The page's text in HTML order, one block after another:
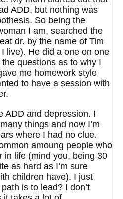
ADD, but nothing was
So being the
I am, searched the
dr. by the name of Tim
live). He did a one on one
questions as to why I
me homework style
to have a session with
ADD and depression. I
things and now I’m
where I had no clue.
amoung people who
in life (mind you, being 30
as hard as I’m sure
children have). I just
is to lead? I don’t